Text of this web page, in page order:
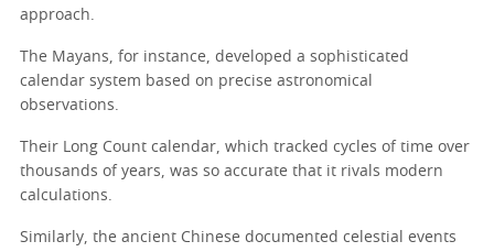
approach.
The Mayans, for instance, developed a sophisticated
calendar system based on precise astronomical
observations.
Their Long Count calendar, which tracked cycles of time over
thousands of years, was so accurate that it rivals modern
calculations.
Similarly, the ancient Chinese documented celestial events